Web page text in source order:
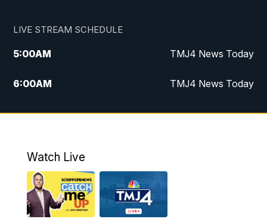
LIVE STREAM SCHEDULE
5:00AM TMJ4 News Today
6:00AM TMJ4 News Today
7:00AM Replay: TMJ4 News Today
5:30PM Replay: TMJ4 News at 5
6:00PM
Watch Live